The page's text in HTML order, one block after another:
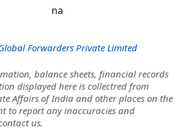
na
Forwarders Private Limited
balance sheets, financial records
displayed here is collectred from
Affairs of India and other places on the
to report any inaccuracies and
us.